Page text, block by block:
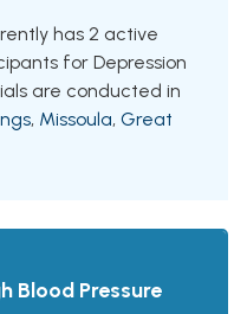
has 2 active
for Depression
are conducted in
, Missoula, Great
Blood Pressure